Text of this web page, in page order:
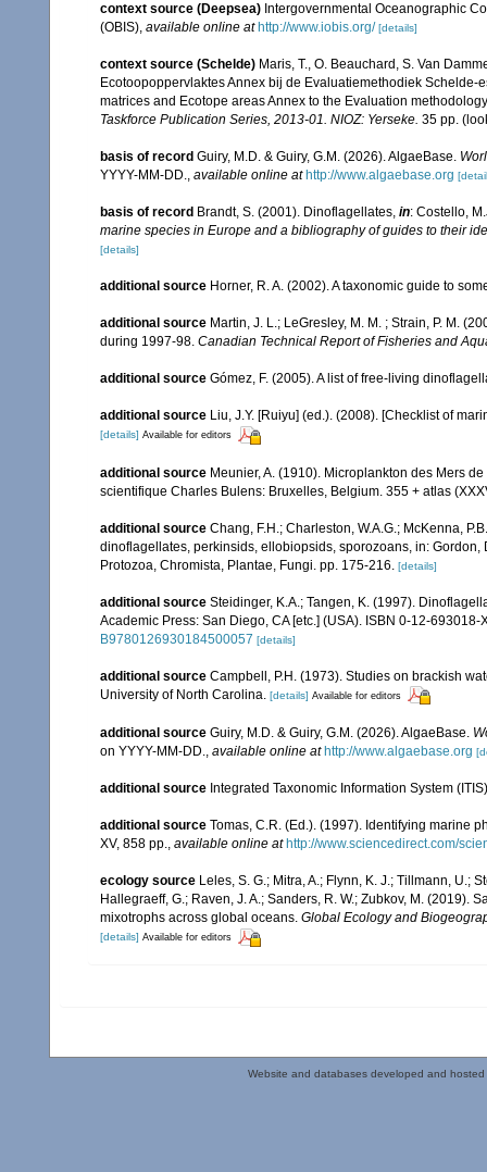
context source (Deepsea) Intergovernmental Oceanographic
(OBIS), available online at http://www.iobis.org/ [details]
context source (Schelde) Maris, T., O. Beauchard, S. Van
Ecotoopoppervlaktes Annex bij de Evaluatiemethodiek
matrices and Ecotope areas Annex to the Evaluation
Taskforce Publication Series, 2013-01. NIOZ: Yerseke. 35 pp.
basis of record Guiry, M.D. & Guiry, G.M. (2026). AlgaeBase.
YYYY-MM-DD., available online at http://www.algaebase.org
basis of record Brandt, S. (2001). Dinoflagellates, in: Costello,
marine species in Europe and a bibliography of guides to their
[details]
additional source Horner, R. A. (2002). A taxonomic guide to
additional source Martin, J. L.; LeGresley, M. M. ; Strain, P. M.
during 1997-98. Canadian Technical Report of Fisheries and
additional source Gómez, F. (2005). A list of free-living
additional source Liu, J.Y. [Ruiyu] (ed.). (2008). [Checklist of
[details] Available for editors
additional source Meunier, A. (1910). Microplankton des Mers
scientifique Charles Bulens: Bruxelles, Belgium. 355 + atlas
additional source Chang, F.H.; Charleston, W.A.G.; McKenna,
dinoflagellates, perkinsids, ellobiopsids, sporozoans, in:
Protozoa, Chromista, Plantae, Fungi. pp. 175-216. [details]
additional source Steidinger, K.A.; Tangen, K. (1997).
Academic Press: San Diego, CA [etc.] (USA). ISBN 0-12-693018-
B9780126930184500057 [details]
additional source Campbell, P.H. (1973). Studies on brackish
University of North Carolina. [details] Available for editors
additional source Guiry, M.D. & Guiry, G.M. (2026). AlgaeBase.
on YYYY-MM-DD., available online at http://www.algaebase.org
additional source Integrated Taxonomic Information System
additional source Tomas, C.R. (Ed.). (1997). Identifying marine
XV, 858 pp., available online at http://www.sciencedirect.com/
ecology source Leles, S. G.; Mitra, A.; Flynn, K. J.; Tillmann, U.;
Hallegraeff, G.; Raven, J. A.; Sanders, R. W.; Zubkov, M.
mixotrophs across global oceans. Global Ecology and
[details] Available for editors
Website and databases developed and